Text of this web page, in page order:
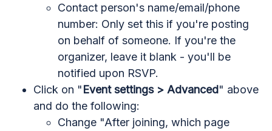
Contact person's name/email/phone
number: Only set this if you're posting
on behalf of someone. If you're the
organizer, leave it blank - you'll be
notified upon RSVP.
Click on "Event settings > Advanced" above
and do the following:
Change "After joining, which page